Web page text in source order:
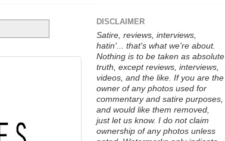
DISCLAIMER
Satire, reviews, interviews,
hatin'... that's what we're about.
Nothing is to be taken as absolute
truth, except reviews, interviews,
videos, and the like. If you are the
owner of any photos used for
commentary and satire purposes,
and would like them removed,
just let us know. I do not claim
ownership of any photos unless